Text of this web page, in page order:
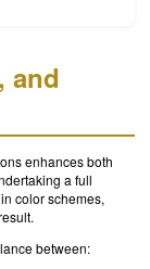
and
enhances both
a full
color schemes,
between: